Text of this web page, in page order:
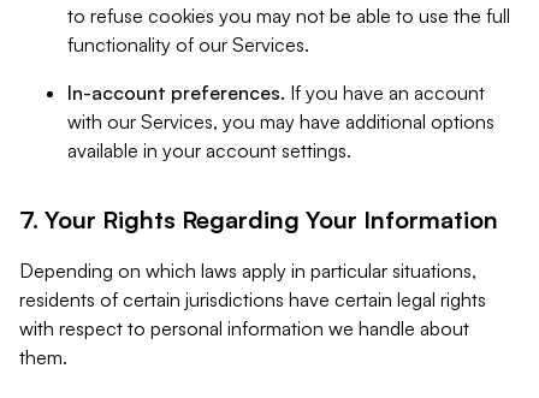
to refuse cookies you may not be able to use the full
functionality of our Services.
In-account preferences. If you have an account
with our Services, you may have additional options
available in your account settings.
7. Your Rights Regarding Your Information
Depending on which laws apply in particular situations,
residents of certain jurisdictions have certain legal rights
with respect to personal information we handle about
them.